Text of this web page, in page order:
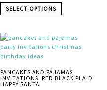
SELECT OPTIONS
PANCAKES AND PAJAMAS
INVITATIONS, RED BLACK PLAID
HAPPY SANTA